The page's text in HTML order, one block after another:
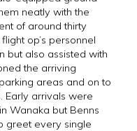
neatly with the
of around thirty
op’s personnel
but also assisted with
the arriving
areas and on to
Early arrivals were
Wanaka but Benns
greet every single